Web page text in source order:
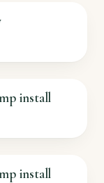
install
install